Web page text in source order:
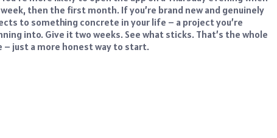
then the first month. If you’re brand new and genuinely
to something concrete in your life – a project you’re
into. Give it two weeks. See what sticks. That’s the whole
just a more honest way to start.